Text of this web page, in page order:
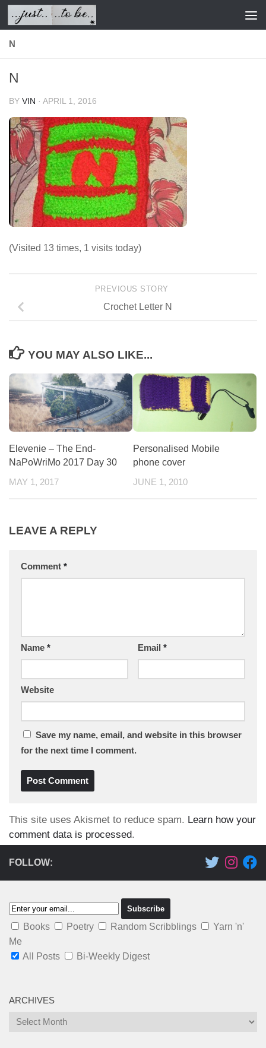
Skip to content
N
N
BY VIN · APRIL 1, 2016
(Visited 13 times, 1 visits today)
PREVIOUS STORY
Crochet Letter N
YOU MAY ALSO LIKE...
Elevenie – The End-
NaPoWriMo 2017 Day 30
MAY 1, 2017
Personalised Mobile
phone cover
JUNE 1, 2010
LEAVE A REPLY
Comment *
Name * Email *
Website
Save my name, email, and website in this browser
for the next time I comment.
This site uses Akismet to reduce spam. Learn how your
comment data is processed.
FOLLOW:
Books Poetry Random Scribblings
Yarn 'n'
Me
All Posts
Bi-Weekly Digest
ARCHIVES
Archives